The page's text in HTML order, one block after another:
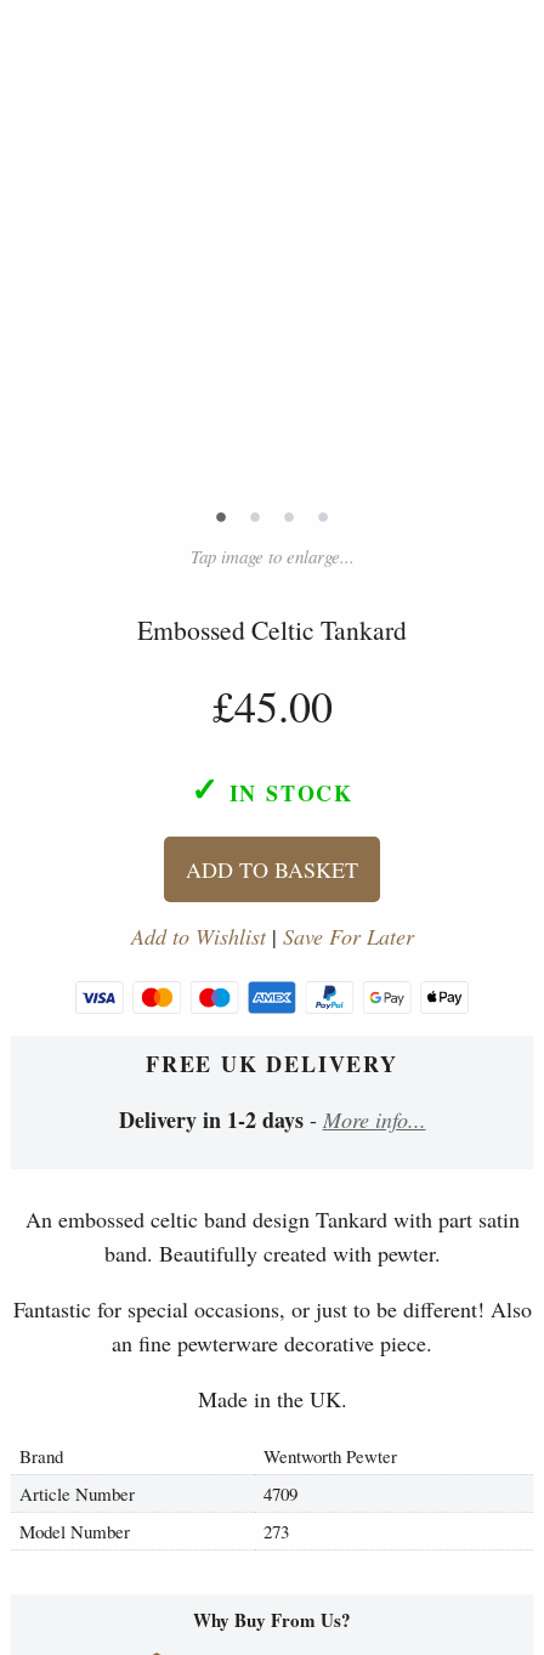
• • • •
Tap image to enlarge...
Embossed Celtic Tankard
£45.00
✓ IN STOCK
ADD TO BASKET
Add to Wishlist| Save For Later
FREE UK DELIVERY
Delivery in 1-2 days- More info...
An embossed celtic band design Tankard with part satin
band. Beautifully created with pewter.
Fantastic for special occasions, or just to be different! Also
an fine pewterware decorative piece.
Made in the UK.
Brand
Wentworth Pewter
Article Number
4709
Model Number
273
Why Buy From Us?